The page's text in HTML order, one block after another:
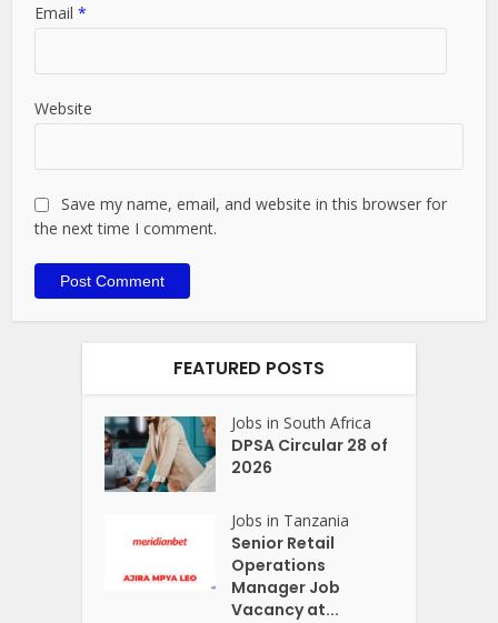
Email*
Website
Save my name, email, and website in this browser for
the next time I comment.
FEATURED POSTS
Jobs in South Africa
DPSA Circular 28 of
2026
Jobs in Tanzania
Senior Retail
Operations
Manager Job
Vacancy at...